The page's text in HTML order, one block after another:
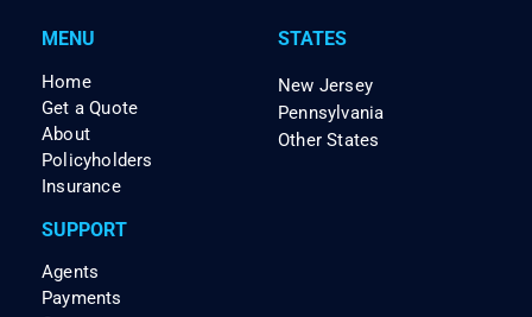
MENU
Home
Get a Quote
About
Policyholders
Insurance
STATES
New Jersey
Pennsylvania
Other States
SUPPORT
Agents
Payments